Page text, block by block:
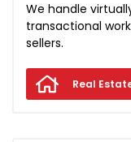
We handle
transactional
sellers.
Real